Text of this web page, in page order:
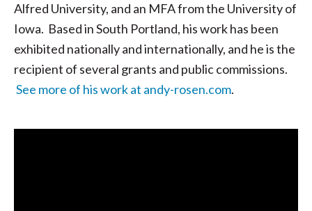
Alfred University, and an MFA from the University of
Iowa. Based in South Portland, his work has been
exhibited nationally and internationally, and he is the
recipient of several grants and public commissions.
See more of his work at andy-rosen.com.